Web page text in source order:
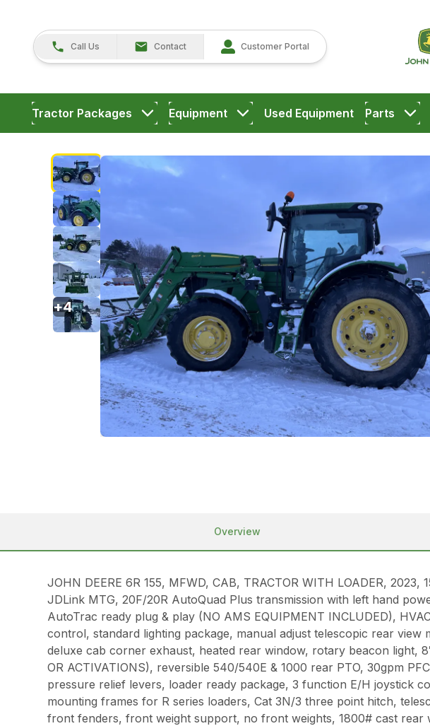
Call Us Contact Customer Portal
Tractor Packages Equipment Used Equipment Parts
+4
Overview
JOHN DEERE 6R 155, MFWD, CAB, TRACTOR WITH LOADER,
JDLink MTG, 20F/20R AutoQuad Plus transmission with left hand
AutoTrac ready plug & play (NO AMS EQUIPMENT INCLUDED),
control, standard lighting package, manual adjust telescopic rear
deluxe cab corner exhaust, heated rear window, rotary beacon light,
OR ACTIVATIONS), reversible 540/540E & 1000 rear PTO, 30gpm
pressure relief levers, loader ready package, 3 function E/H joystick
mounting frames for R series loaders, Cat 3N/3 three point hitch,
front fenders, front weight support, no front weights, 1800# cast rear